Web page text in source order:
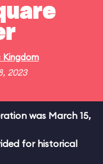
Kingdom
2023
was March 15,
for historical